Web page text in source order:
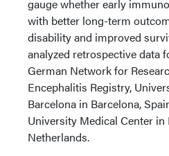
gauge whether early
with better long-term
disability and improved
analyzed retrospective data
German Network for
Encephalitis Registry,
Barcelona in Barcelona,
University Medical Center in
Netherlands.